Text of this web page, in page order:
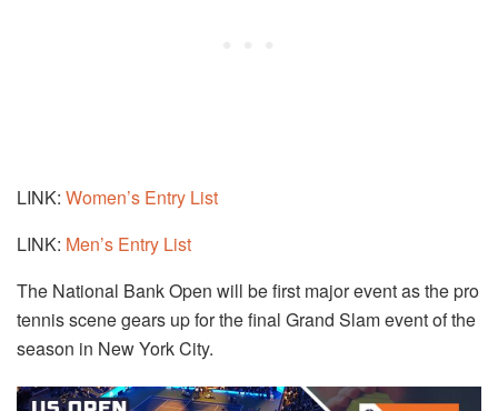
LINK: Women’s Entry List
LINK: Men’s Entry List
The National Bank Open will be first major event as the pro
tennis scene gears up for the final Grand Slam event of the
season in New York City.